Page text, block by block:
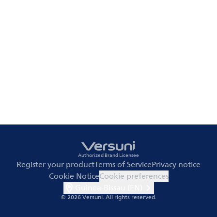
Authorized Brand Licensee
Register your productTerms of ServicePrivacy notice
Cookie NoticeCookie preferences
© 2026 Versuni.All rights reserved.